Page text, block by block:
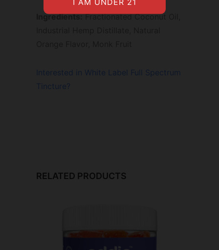
Ingredients:Fractionated Coconut Oil,
Interested in White Label Full Spectrum
Tincture?
RELATED PRODUCTS